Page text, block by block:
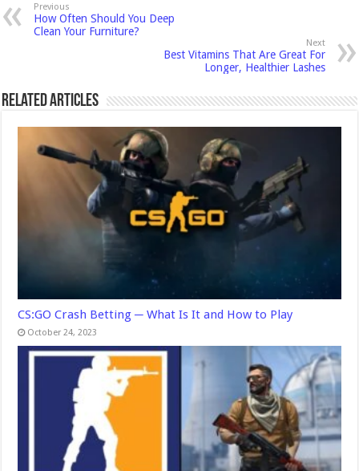
Previous
How Often Should You Deep
Clean Your Furniture?
Next
Best Vitamins That Are Great For
Longer, Healthier Lashes
Related Articles
CS:GO Crash Betting ─ What Is It and How to Play
October 24, 2023